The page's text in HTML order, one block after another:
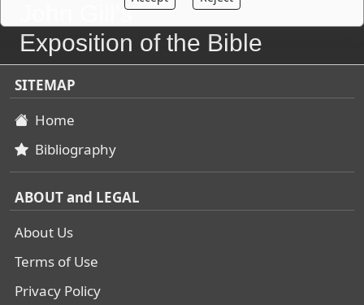
John Gill's
Exposition of the Bible
SITEMAP
Home
Bibliography
ABOUT and LEGAL
About Us
Terms of Use
Privacy Policy